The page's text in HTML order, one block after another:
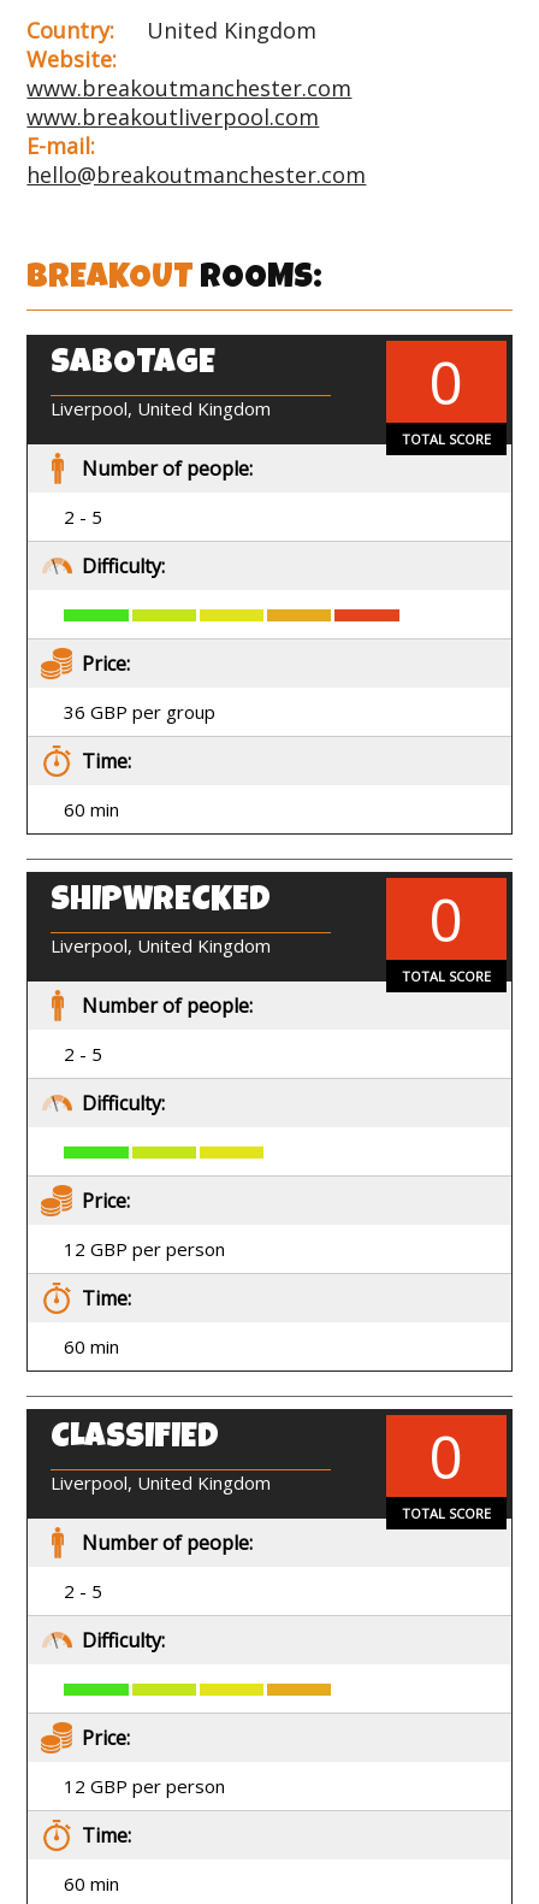
Country:
United Kingdom
Website:
www.breakoutmanchester.com
www.breakoutliverpool.com
E-mail:
hello@breakoutmanchester.com
BREAKOUT ROOMS:
SABOTAGE
Liverpool, United Kingdom 0
TOTAL SCORE
Number of people:
2 - 5
Difficulty:
Price:
36 GBP per group
Time:
60 min
SHIPWRECKED
Liverpool, United Kingdom 0
TOTAL SCORE
Number of people:
2 - 5
Difficulty:
Price:
12 GBP per person
Time:
60 min
CLASSIFIED
Liverpool, United Kingdom 0
TOTAL SCORE
Number of people:
2 - 5
Difficulty:
Price:
12 GBP per person
Time:
60 min